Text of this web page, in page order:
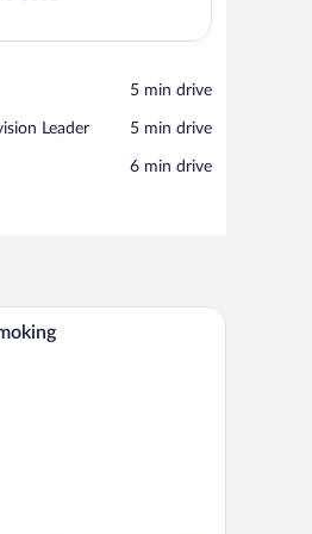
‪5 min drive‬
Leader ‪5 min drive‬
‪6 min drive‬
A hotel room with two beds, a window with